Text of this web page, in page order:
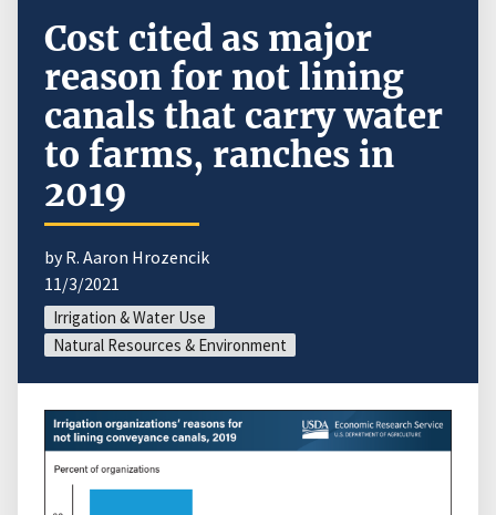
Cost cited as major
reason for not lining
canals that carry water
to farms, ranches in
2019
by R. Aaron Hrozencik
11/3/2021
Irrigation & Water Use
Natural Resources & Environment